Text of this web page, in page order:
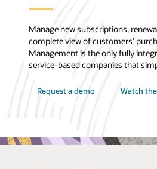
Manage new subscriptions,
complete view of customers’
Management is the only fully
service-based companies that
Request a demo Watch